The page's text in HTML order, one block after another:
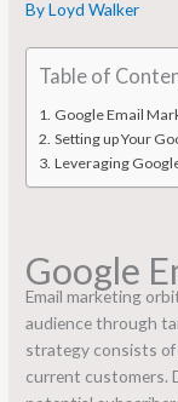
ByLoyd Walker
Table of
Google Email
Setting up Your
Leveraging
Google
Email marketing
audience through
strategy consists of
current customers.